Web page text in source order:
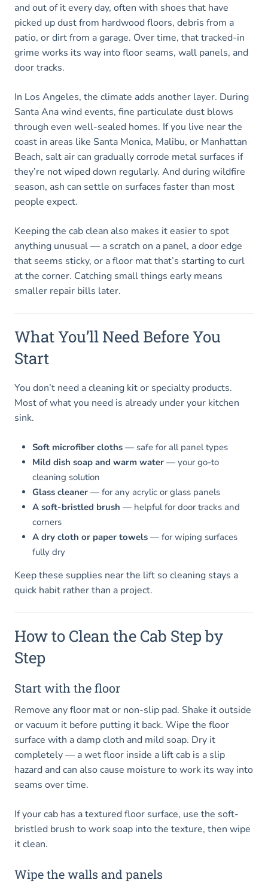
and out of it every day, often with shoes that have
picked up dust from hardwood floors, debris from a
patio, or dirt from a garage. Over time, that tracked-in
grime works its way into floor seams, wall panels, and
door tracks.
In Los Angeles, the climate adds another layer. During
Santa Ana wind events, fine particulate dust blows
through even well-sealed homes. If you live near the
coast in areas like Santa Monica, Malibu, or Manhattan
Beach, salt air can gradually corrode metal surfaces if
they’re not wiped down regularly. And during wildfire
season, ash can settle on surfaces faster than most
people expect.
Keeping the cab clean also makes it easier to spot
anything unusual — a scratch on a panel, a door edge
that seems sticky, or a floor mat that’s starting to curl
at the corner. Catching small things early means
smaller repair bills later.
What You’ll Need Before You
Start
You don’t need a cleaning kit or specialty products.
Most of what you need is already under your kitchen
sink.
Soft microfiber cloths — safe for all panel types
Mild dish soap and warm water — your go-to
cleaning solution
Glass cleaner — for any acrylic or glass panels
A soft-bristled brush — helpful for door tracks and
corners
A dry cloth or paper towels — for wiping surfaces
fully dry
Keep these supplies near the lift so cleaning stays a
quick habit rather than a project.
How to Clean the Cab Step by
Step
Start with the floor
Remove any floor mat or non-slip pad. Shake it outside
or vacuum it before putting it back. Wipe the floor
surface with a damp cloth and mild soap. Dry it
completely — a wet floor inside a lift cab is a slip
hazard and can also cause moisture to work its way into
seams over time.
If your cab has a textured floor surface, use the soft-
bristled brush to work soap into the texture, then wipe
it clean.
Wipe the walls and panels